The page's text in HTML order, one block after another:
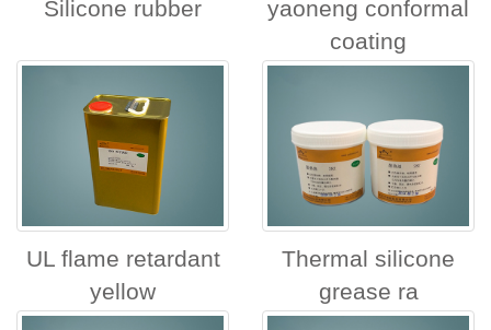
Silicone rubber
yaoneng conformal
coating
UL flame retardant
yellow
Thermal silicone
grease ra